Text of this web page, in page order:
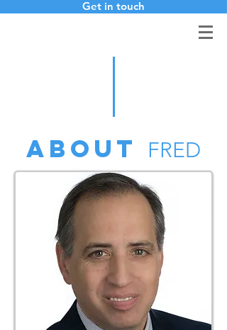
Get in touch
ABOUT FRED